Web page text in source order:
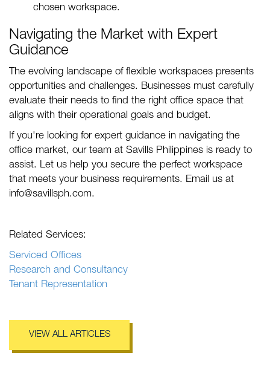
chosen workspace.
Navigating the Market with Expert
Guidance
The evolving landscape of flexible workspaces presents
opportunities and challenges. Businesses must carefully
evaluate their needs to find the right office space that
aligns with their operational goals and budget.
If you're looking for expert guidance in navigating the
office market, our team at Savills Philippines is ready to
assist. Let us help you secure the perfect workspace
that meets your business requirements. Email us at
info@savillsph.com.
Related Services:
Serviced Offices
Research and Consultancy
Tenant Representation
VIEW ALL ARTICLES